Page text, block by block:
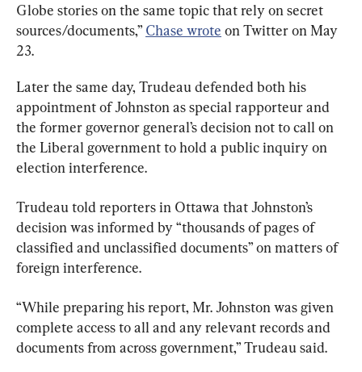
Globe stories on the same topic that rely on secret
sources/documents,” Chase wrote on Twitter on May
23.
Later the same day, Trudeau defended both his
appointment of Johnston as special rapporteur and
the former governor general’s decision not to call on
the Liberal government to hold a public inquiry on
election interference.
Trudeau told reporters in Ottawa that Johnston’s
decision was informed by “thousands of pages of
classified and unclassified documents” on matters of
foreign interference.
“While preparing his report, Mr. Johnston was given
complete access to all and any relevant records and
documents from across government,” Trudeau said.